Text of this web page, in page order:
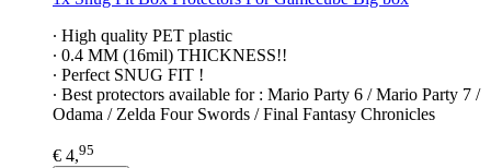
∙ High quality PET plastic
∙ 0.4 MM (16mil) THICKNESS!!
∙ Perfect SNUG FIT !
∙ Best protectors available for : Mario Party 6 / Mario Party 7 /
Odama / Zelda Four Swords / Final Fantasy Chronicles
€ 4,95